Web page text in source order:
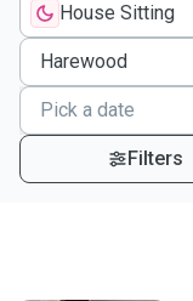
House Sitting
Filters